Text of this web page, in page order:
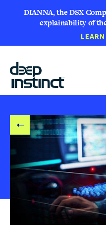
DIANNA, the DSX
explainability of
A
C
K
T
O
O
G